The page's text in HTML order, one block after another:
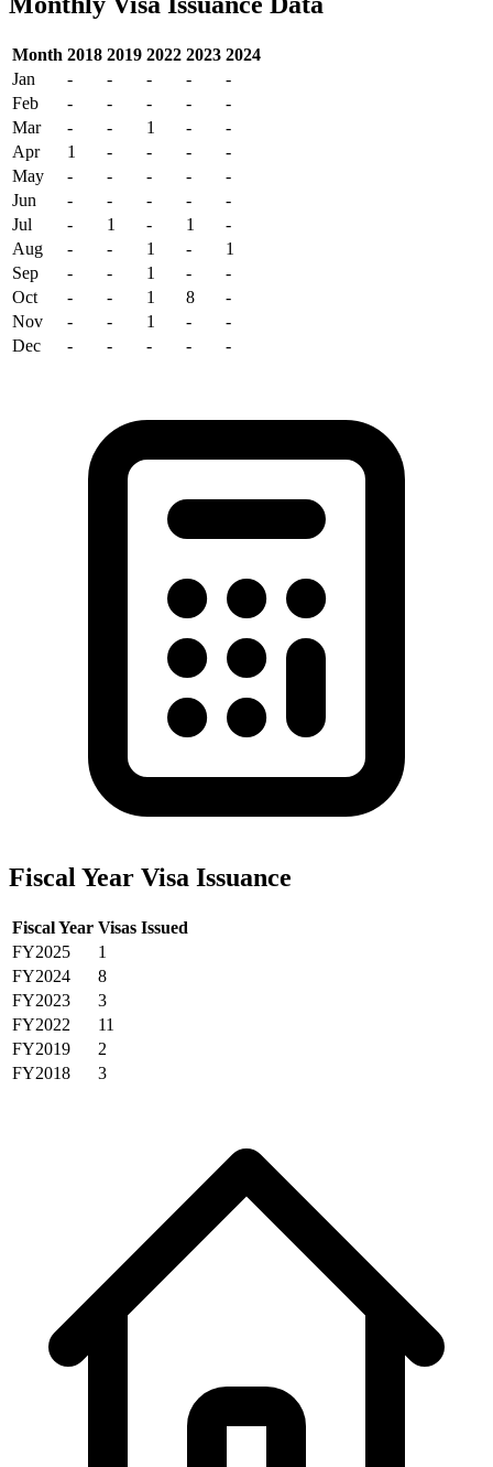
Month 2018 2019 2022 2023 2024
Jan
- - - -
-
Feb
- - - -
-
Mar
- - 1 -
-
Apr
1 - - -
-
May
- - - -
-
Jun
- - - -
-
Jul
- 1 - 1
-
Aug
- - 1 -
1
Sep
- - 1 -
-
Oct
- - 1 8
-
Nov
- - 1 -
-
Dec
- - - - -
Fiscal Year Visa Issuance
Fiscal Year Visas Issued
FY2025
1
FY2024
8
FY2023
3
FY2022
11
FY2019
2
FY2018
3